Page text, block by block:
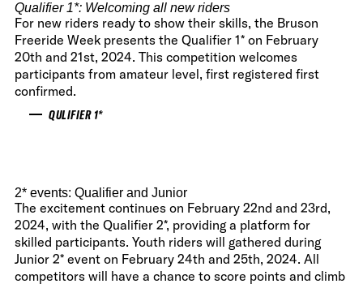
Qualifier 1*: Welcoming all new riders
For new riders ready to show their skills, the Bruson
Freeride Week presents the Qualifier 1* on February
20th and 21st, 2024. This competition welcomes
participants from amateur level, first registered first
confirmed.
QULIFIER 1*
2* events: Qualifier and Junior
The excitement continues on February 22nd and 23rd,
2024, with the Qualifier 2*, providing a platform for
skilled participants. Youth riders will gathered during
Junior 2* event on February 24th and 25th, 2024. All
competitors will have a chance to score points and climb